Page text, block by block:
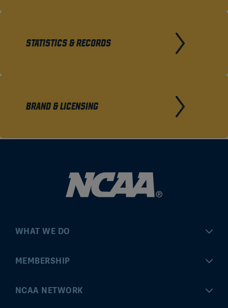
STATISTICS & RECORDS
BRAND & LICENSING
WHAT WE DO
Championships
MEMBERSHIP
MyApps
NCAA NETWORK